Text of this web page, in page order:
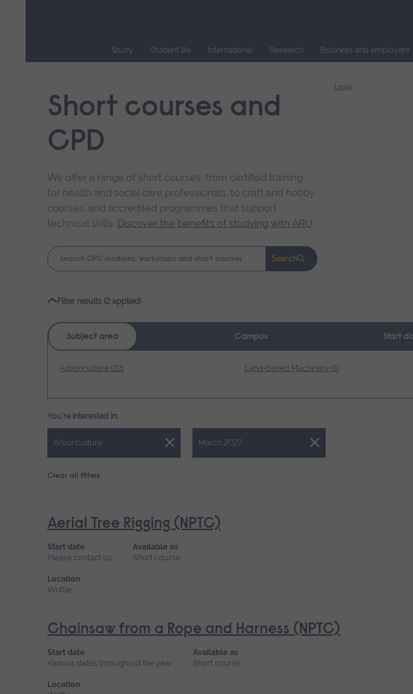
Study Student life International Research Business and employers
navigation.Short courses and
CPD
We offer a range of short courses, from certified training
for health and social care professionals, to craft and hobby
courses, and accredited programmes that support
technical skills. Discover the benefits of studying with ARU.
Keyword
search
Search
Filter results (2 applied)
Subject area Campus Start
Arboriculture (22) Land-based Machinery (1)
You're interested in:
Arboriculture
Close. March 2027
Close.
Clear all filters
Aerial Tree Rigging (NPTC)
Start date
Please contact us
Available as
Short course
Location
Writtle
Chainsaw from a Rope and Harness (NPTC)
Start date
Various dates throughout the year
Available as
Short course
Location